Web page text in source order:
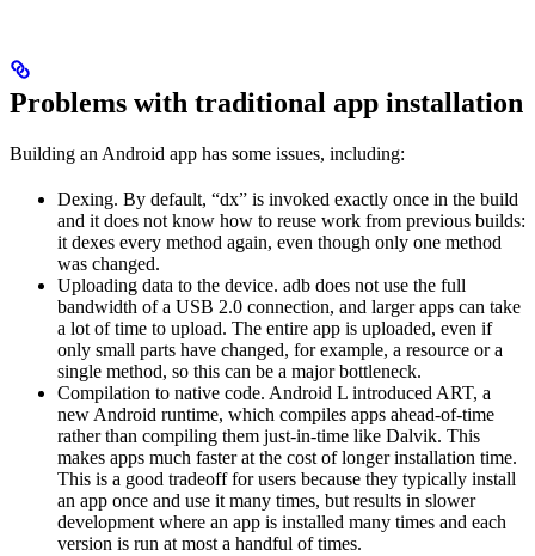
Problems with traditional app installation
Building an Android app has some issues, including:
Dexing. By default, “dx” is invoked exactly once in the build
and it does not know how to reuse work from previous builds:
it dexes every method again, even though only one method
was changed.
Uploading data to the device. adb does not use the full
bandwidth of a USB 2.0 connection, and larger apps can take
a lot of time to upload. The entire app is uploaded, even if
only small parts have changed, for example, a resource or a
single method, so this can be a major bottleneck.
Compilation to native code. Android L introduced ART, a
new Android runtime, which compiles apps ahead-of-time
rather than compiling them just-in-time like Dalvik. This
makes apps much faster at the cost of longer installation time.
This is a good tradeoff for users because they typically install
an app once and use it many times, but results in slower
development where an app is installed many times and each
version is run at most a handful of times.